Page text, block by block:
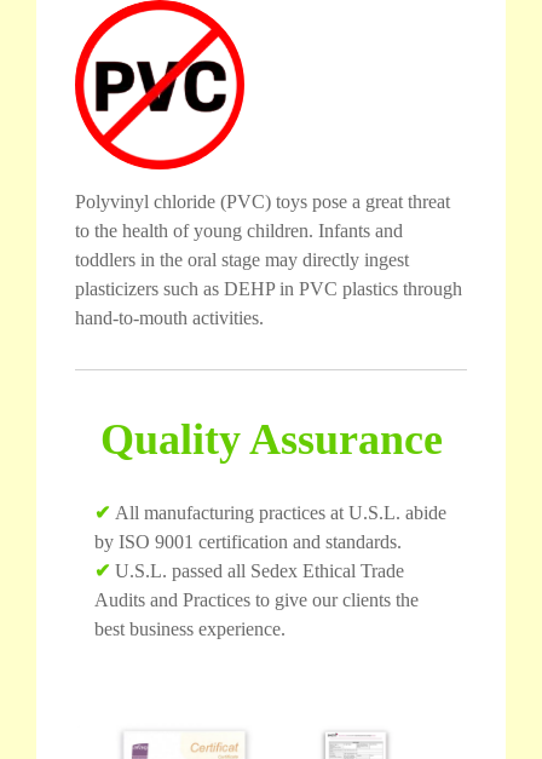
Polyvinyl chloride (PVC) toys pose a great threat
to the health of young children. Infants and
toddlers in the oral stage may directly ingest
plasticizers such as DEHP in PVC plastics through
hand-to-mouth activities.
Quality Assurance
✔ All manufacturing practices at U.S.L. abide
by ISO 9001 certification and standards.
✔ U.S.L. passed all Sedex Ethical Trade
Audits and Practices to give our clients the
best business experience.